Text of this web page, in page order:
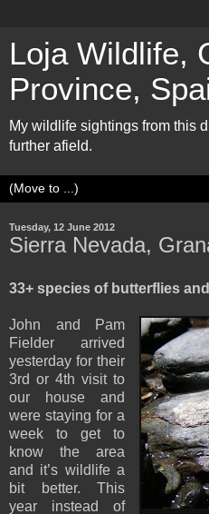
Loja Wildlife,
Province,
My wildlife sightings from this
further afield.
Tuesday, 12 June 2012
Sierra Nevada,
33+ species of butterflies
John and Pam
Fielder arrived
yesterday for their
3rd or 4th visit to
our house and
were staying for a
week to get to
know the area
and it’s wildlife a
bit better. This
year instead of